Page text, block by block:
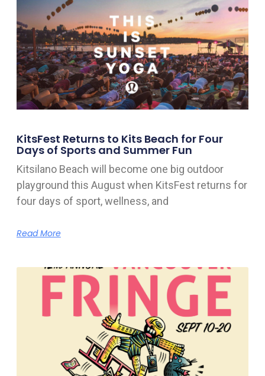
KitsFest Returns to Kits Beach for Four
Days of Sports and Summer Fun
Kitsilano Beach will become one big outdoor
playground this August when KitsFest returns for
four days of sport, wellness, and
Read More